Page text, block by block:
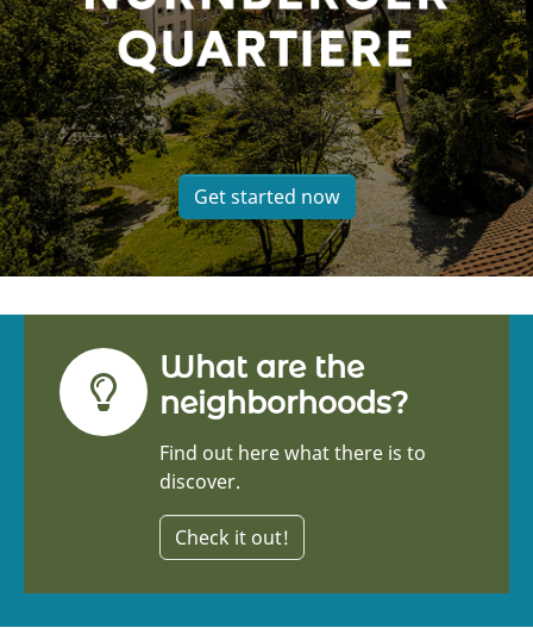
Get started now
What are the
neighborhoods?
Find out here what there is to
discover.
Check it out!